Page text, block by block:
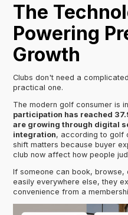
The
Powering
Growth
Clubs don't need a
practical one.
The modern golf consumer is
participation has reached
are growing through digital
integration, according to golf
shift matters because buyer
club now affect how people
If someone can book, browse,
easily everywhere else, they
convenience from a